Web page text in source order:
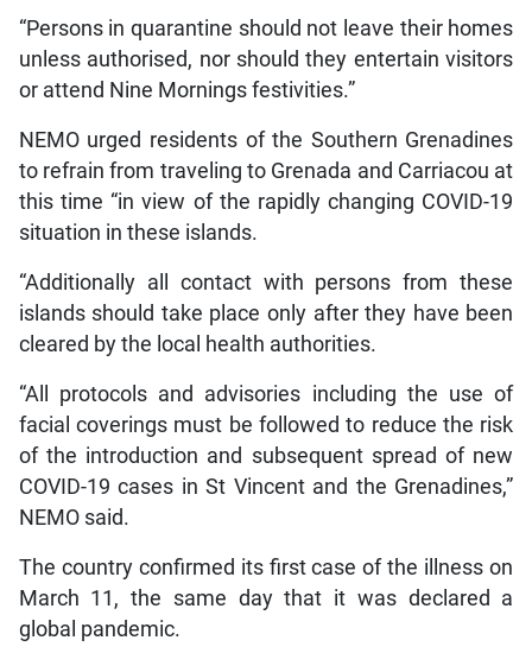
“Persons in quarantine should not leave their homes
unless authorised, nor should they entertain visitors
or attend Nine Mornings festivities.”
NEMO urged residents of the Southern Grenadines
to refrain from traveling to Grenada and Carriacou at
this time “in view of the rapidly changing COVID-19
situation in these islands.
“Additionally all contact with persons from these
islands should take place only after they have been
cleared by the local health authorities.
“All protocols and advisories including the use of
facial coverings must be followed to reduce the risk
of the introduction and subsequent spread of new
COVID-19 cases in St Vincent and the Grenadines,”
NEMO said.
The country confirmed its first case of the illness on
March 11, the same day that it was declared a
global pandemic.